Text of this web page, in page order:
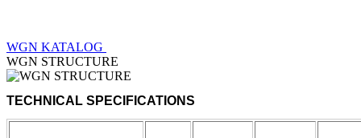
WGN KATALOG
WGN STRUCTURE